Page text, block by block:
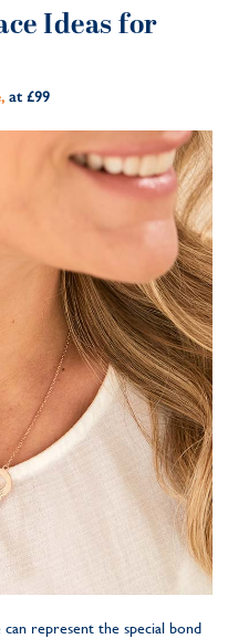
Ideas for
at £99
represent the special bond